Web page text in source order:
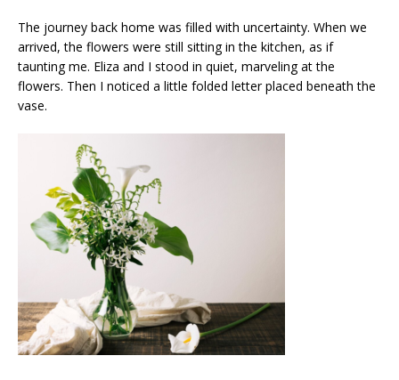
The journey back home was filled with uncertainty. When we
arrived, the flowers were still sitting in the kitchen, as if
taunting me. Eliza and I stood in quiet, marveling at the
flowers. Then I noticed a little folded letter placed beneath the
vase.